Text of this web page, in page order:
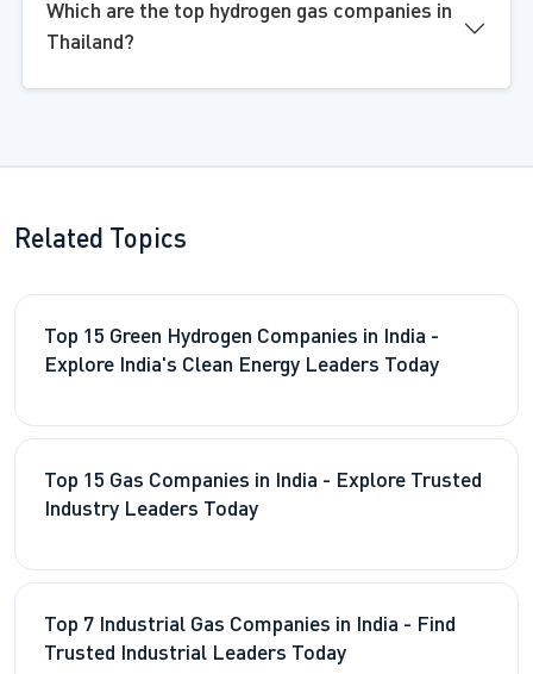
Which are the top hydrogen gas companies in
Thailand?
Related Topics
Top 15 Green Hydrogen Companies in India -
Explore India's Clean Energy Leaders Today
Top 15 Gas Companies in India - Explore Trusted
Industry Leaders Today
Top 7 Industrial Gas Companies in India - Find
Trusted Industrial Leaders Today